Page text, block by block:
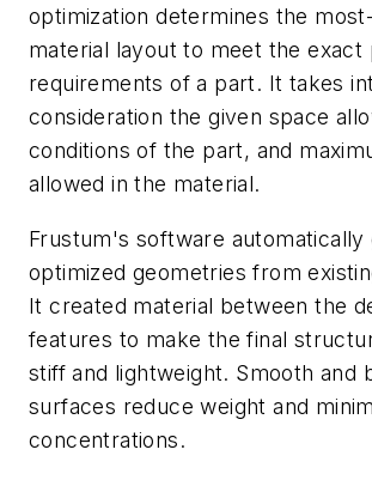
optimization determines the
material layout to meet the exact
requirements of a part. It takes
consideration the given space
conditions of the part, and
allowed in the material.
Frustum's software automatically
optimized geometries from
It created material between the
features to make the final
stiff and lightweight. Smooth and
surfaces reduce weight and
concentrations.